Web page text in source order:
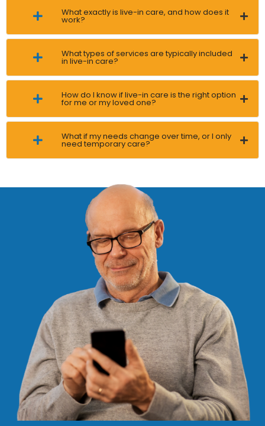
What exactly is live-in care, and how does it
work?
What types of services are typically included
in live-in care?
How do I know if live-in care is the right option
for me or my loved one?
What if my needs change over time, or I only
need temporary care?